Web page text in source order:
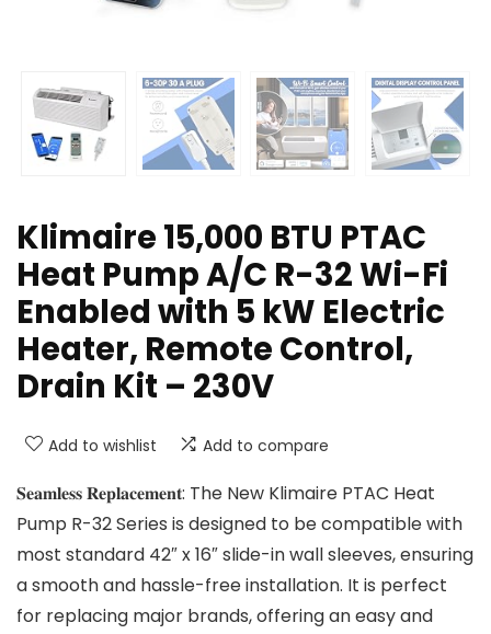
Klimaire 15,000 BTU PTAC
Heat Pump A/C R-32 Wi-Fi
Enabled with 5 kW Electric
Heater, Remote Control,
Drain Kit – 230V
Add to wishlist Add to compare
𝐒𝐞𝐚𝐦𝐥𝐞𝐬𝐬 𝐑𝐞𝐩𝐥𝐚𝐜𝐞𝐦𝐞𝐧𝐭: The New Klimaire PTAC Heat
Pump R-32 Series is designed to be compatible with
most standard 42″ x 16″ slide-in wall sleeves, ensuring
a smooth and hassle-free installation. It is perfect
for replacing major brands, offering an easy and